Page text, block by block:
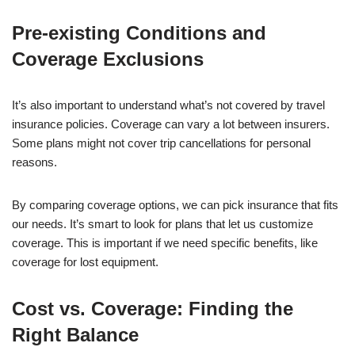
Pre-existing Conditions and
Coverage Exclusions
It’s also important to understand what’s not covered by travel
insurance policies. Coverage can vary a lot between insurers.
Some plans might not cover trip cancellations for personal
reasons.
By comparing coverage options, we can pick insurance that fits
our needs. It’s smart to look for plans that let us customize
coverage. This is important if we need specific benefits, like
coverage for lost equipment.
Cost vs. Coverage: Finding the
Right Balance